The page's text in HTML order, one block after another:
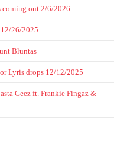
coming out 2/6/2026
12/26/2025
Bluntas
Lyris drops 12/12/2025
Geez ft. Frankie Fingaz &